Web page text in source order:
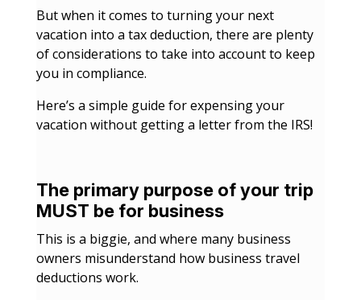
But when it comes to turning your next
vacation into a tax deduction, there are plenty
of considerations to take into account to keep
you in compliance.
Here’s a simple guide for expensing your
vacation without getting a letter from the IRS!
The primary purpose of your trip
MUST be for business
This is a biggie, and where many business
owners misunderstand how business travel
deductions work.